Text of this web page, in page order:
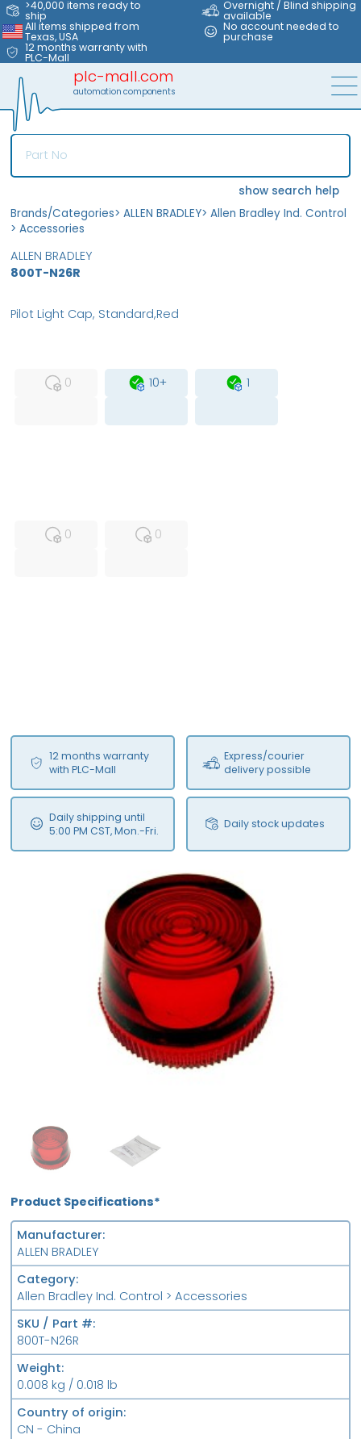
>40,000 items ready to
ship
Overnight / Blind shipping
available
All items shipped from
Texas, USA
No account needed to
purchase
12 months warranty with
PLC-Mall
plc-mall.com
automation components
show search help
Brands/Categories> ALLEN BRADLEY> Allen Bradley Ind. Control
> Accessories
ALLEN BRADLEY
800T-N26R
0
10+
1
0
0
12 months warranty
with PLC-Mall
Express/courier
delivery possible
Daily shipping until
5:00 PM CST, Mon.-Fri.
Daily stock updates
Pilot Light Cap, Standard,Red
Product Specifications*
Manufacturer
ALLEN BRADLEY
Category
Allen Bradley Ind. Control > Accessories
SKU / Part #
800T-N26R
Weight
0.008 kg / 0.018 lb
Country of origin
CN - China